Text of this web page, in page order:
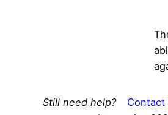
Still need help? Contact